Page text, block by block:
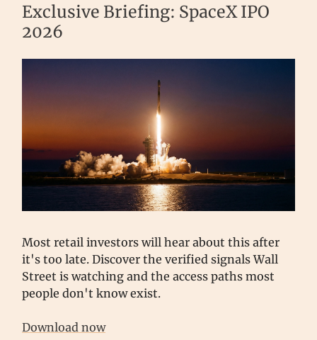
Exclusive Briefing: SpaceX IPO
2026
Most retail investors will hear about this after
it's too late. Discover the verified signals Wall
Street is watching and the access paths most
people don't know exist.
Download now